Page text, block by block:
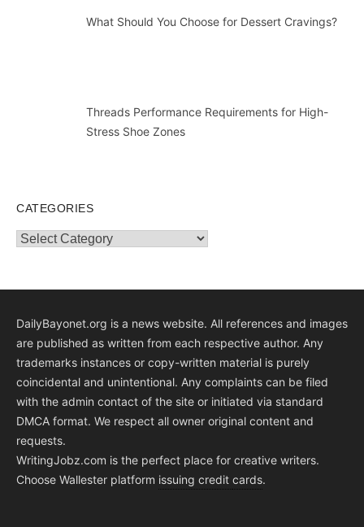
What Should You Choose for Dessert Cravings?
Threads Performance Requirements for High-
Stress Shoe Zones
CATEGORIES
Categories
DailyBayonet.org is a news website. All references and images
are published as written from each respective author. Any
trademarks instances or copy-written material is purely
coincidental and unintentional. Any complaints can be filed
with the admin contact of the site or initiated via standard
DMCA format. We respect all owner original content and
requests.
WritingJobz.com is the perfect place for creative writers.
Choose Wallester platform issuing credit cards.